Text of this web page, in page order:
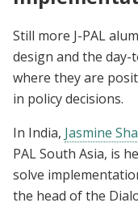
Still more J-PAL
design and the
where they are
in policy decisions.
In India, Jasmine
PAL South Asia, is
solve
the head of the